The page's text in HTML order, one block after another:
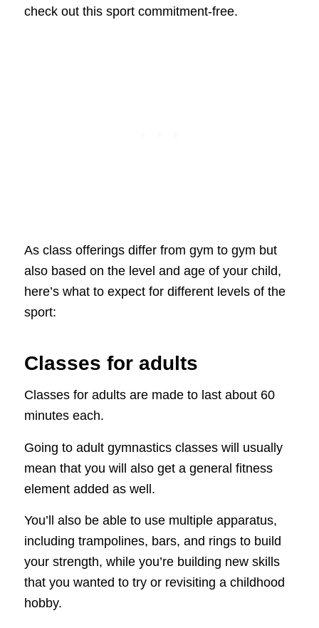
check out this sport commitment-free.
As class offerings differ from gym to gym but
also based on the level and age of your child,
here’s what to expect for different levels of the
sport:
Classes for adults
Classes for adults are made to last about 60
minutes each.
Going to adult gymnastics classes will usually
mean that you will also get a general fitness
element added as well.
You’ll also be able to use multiple apparatus,
including trampolines, bars, and rings to build
your strength, while you’re building new skills
that you wanted to try or revisiting a childhood
hobby.